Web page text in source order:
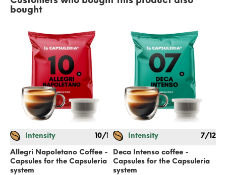
bought
Intensity
10/12
Allegri Napoletano Coffee -
Capsules for the Capsuleria
system
Intensity
7/12
Deca Intenso coffee -
Capsules for the Capsuleria
system